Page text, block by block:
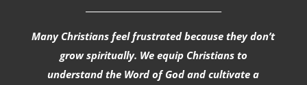
Many Christians feel frustrated because they don’t
grow spiritually. We equip Christians to
understand the Word of God and cultivate a